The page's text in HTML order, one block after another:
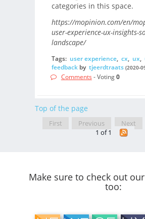
categories in this space.
https://mopinion.com/en/
user-experience-ux-insights-
landscape/
Tags: user experience, cx, ux,
feedbackby tjeerdtraats (2020-
Comments - Voting0
Top of the page
First Previous Next
1 of 1
Make sure to check out
too: